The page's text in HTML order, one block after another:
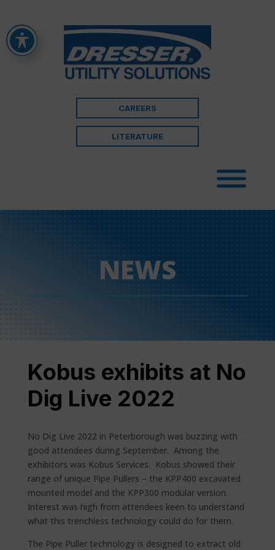
CAREERS
LITERATURE
NEWS
Kobus exhibits at No
Dig Live 2022
No Dig Live 2022 in Peterborough was buzzing with
good attendees during September. Among the
exhibitors was Kobus Services. Kobus showed their
range of unique Pipe Pullers – the KPP400 excavated
mounted model and the KPP300 modular version.
Interest was high from attendees keen to understand
what this trenchless technology could do for them.
The Pipe Puller technology is designed to extract old